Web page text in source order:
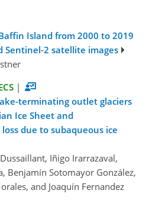
Island from 2000 to 2019
Sentinel-2 satellite images
|
terminating outlet glaciers
Ice Sheet and
due to subaqueous ice
Iñigo Irarrazaval,
Benjamín Sotomayor González,
and Joaquín Fernandez